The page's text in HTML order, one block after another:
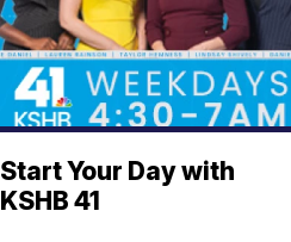
Start Your Day with
KSHB 41